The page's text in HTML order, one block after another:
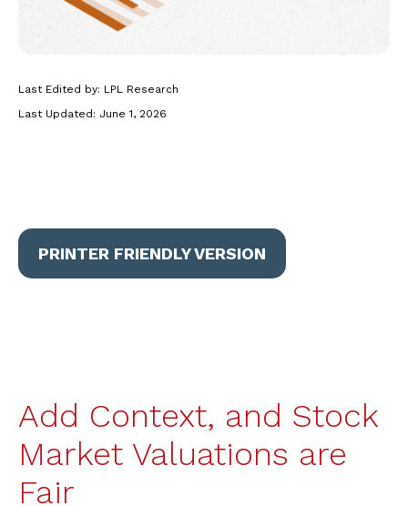
Last Edited by: LPL Research
Last Updated: June 1, 2026
PRINTER FRIENDLY VERSION
Add Context, and Stock
Market Valuations are
Fair